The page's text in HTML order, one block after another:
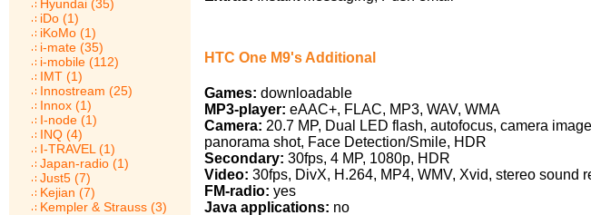
Hyundai (35)
iDo (1)
iKoMo (1)
i-mate (35)
i-mobile (112)
IMT (1)
Innostream (25)
Innox (1)
I-node (1)
INQ (4)
I-TRAVEL (1)
Japan-radio (1)
Just5 (7)
Kejian (7)
Kempler & Strauss (3)
HTC One M9's Additional
Games: downloadable
MP3-player: eAAC+, FLAC, MP3, WAV, WMA
Camera: 20.7 MP, Dual LED flash, autofocus, camera
panorama shot, Face Detection/Smile, HDR
Secondary: 30fps, 4 MP, 1080p, HDR
Video: 30fps, DivX, H.264, MP4, WMV, Xvid, stereo sound
FM-radio: yes
Java applications: no